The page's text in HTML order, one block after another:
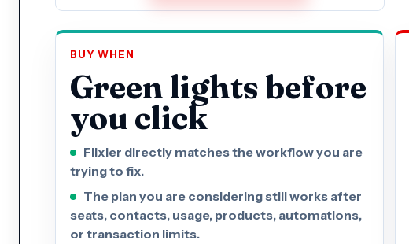
BUY WHEN
Green lights before
you click
Flixier directly matches the workflow you are
trying to fix.
The plan you are considering still works after
seats, contacts, usage, products, automations,
or transaction limits.